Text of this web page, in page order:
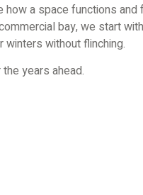
how a space functions
bay, we start
winters without flinching.
years ahead.